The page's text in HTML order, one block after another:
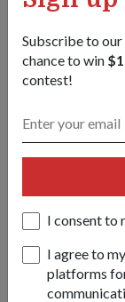
Subscribe to
chance to win
contest!
I consent to
I agree to
platforms
Dr Wu (far right),
on "Finding the